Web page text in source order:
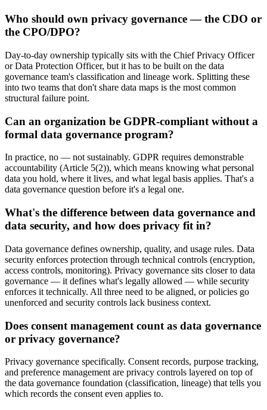
Who should own privacy governance — the CDO or
the CPO/DPO?
Day-to-day ownership typically sits with the Chief Privacy Officer
or Data Protection Officer, but it has to be built on the data
governance team's classification and lineage work. Splitting these
into two teams that don't share data maps is the most common
structural failure point.
Can an organization be GDPR-compliant without a
formal data governance program?
In practice, no — not sustainably. GDPR requires demonstrable
accountability (Article 5(2)), which means knowing what personal
data you hold, where it lives, and what legal basis applies. That's a
data governance question before it's a legal one.
What's the difference between data governance and
data security, and how does privacy fit in?
Data governance defines ownership, quality, and usage rules. Data
security enforces protection through technical controls (encryption,
access controls, monitoring). Privacy governance sits closer to data
governance — it defines what's legally allowed — while security
enforces it technically. All three need to be aligned, or policies go
unenforced and security controls lack business context.
Does consent management count as data governance
or privacy governance?
Privacy governance specifically. Consent records, purpose tracking,
and preference management are privacy controls layered on top of
the data governance foundation (classification, lineage) that tells you
which records the consent even applies to.